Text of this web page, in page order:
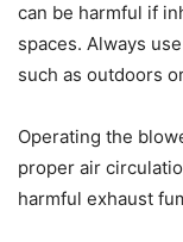
can be harmful if
spaces. Always
such as outdoors
Operating the
proper air
harmful exhaust